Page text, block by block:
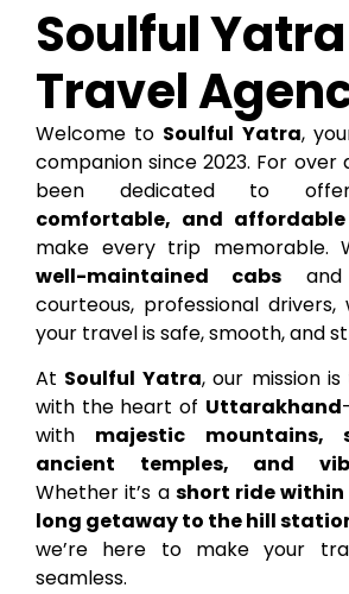
Soulful
Travel
Welcome to Soulful Yatra,
companion since 2023. For over
been dedicated to
comfortable, and
make every trip memorable.
well-maintained cabs
courteous, professional
your travel is safe, smooth, and
At Soulful Yatra, our mission
with the heart of Uttarakhand
with majestic mountains,
ancient temples, and
Whether it’s a short ride within
long getaway to the hill
we’re here to make your
seamless.